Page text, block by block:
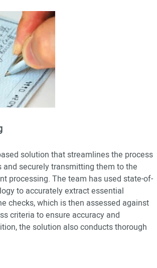
solution that streamlines the process
securely transmitting them to the
processing. The team has used state-of-
to accurately extract essential
checks, which is then assessed against
criteria to ensure accuracy and
the solution also conducts thorough